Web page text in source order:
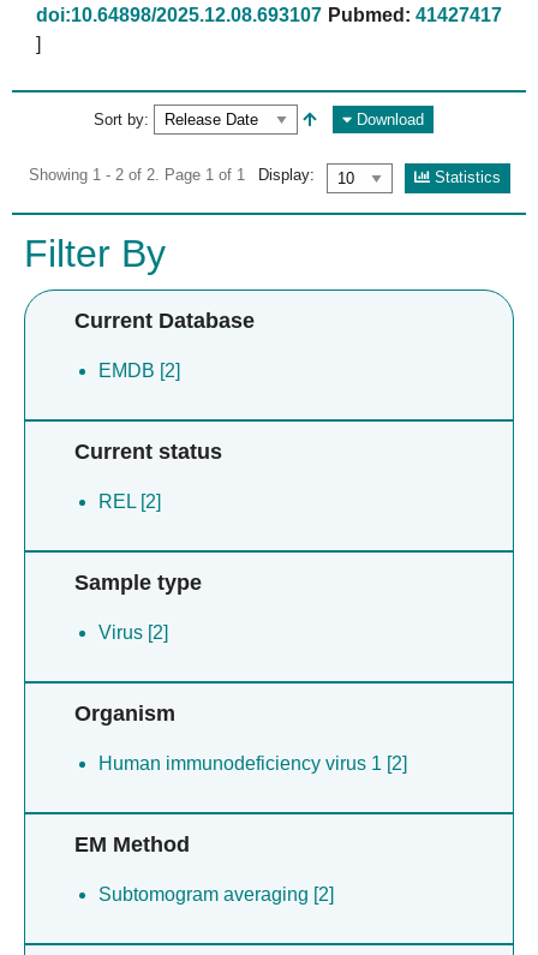
doi:10.64898/2025.12.08.693107 Pubmed: 41427417
]
Sort by: Download
Showing 1 - 2 of 2. Page 1 of 1 Display: Statistics
Filter By
Current Database
EMDB [2]
Current status
REL [2]
Sample type
Virus [2]
Organism
Human immunodeficiency virus 1 [2]
EM Method
Subtomogram averaging [2]